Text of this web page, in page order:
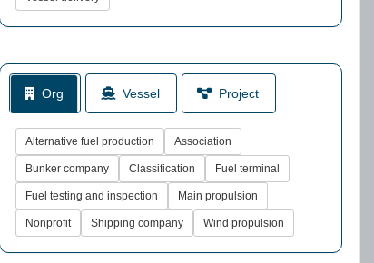
Org Vessel Project
Alternative fuel production Association
Bunker company Classification Fuel terminal
Fuel testing and inspection Main propulsion
Nonprofit Shipping company Wind propulsion